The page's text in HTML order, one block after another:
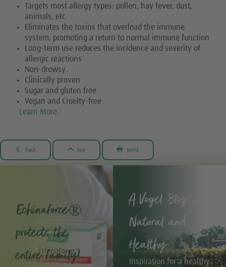
Targets most allergy types: pollen, hay fever, dust,
animals, etc.
Eliminates the toxins that overload the immune
system, promoting a return to normal immune function
Long-term use reduces the incidence and severity of
allergic reactions
Non-drowsy
Clinically proven
Sugar and gluten free
Vegan and Cruelty-free
Learn More
 back  top  print
Echinaforce®
protects the
entire family!
A.Vogel Blog –
Natural and
Healthy
Inspiration for a healthy